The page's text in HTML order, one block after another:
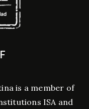
is a member of
ISA and